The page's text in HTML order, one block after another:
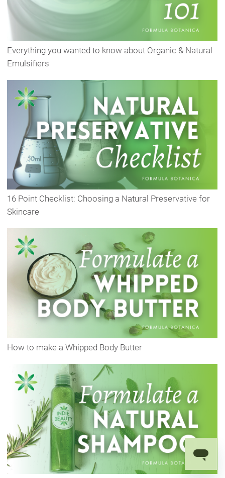
Everything you wanted to know about Organic & Natural
Emulsifiers
16 Point Checklist: Choosing a Natural Preservative for
Skincare
How to make a Whipped Body Butter